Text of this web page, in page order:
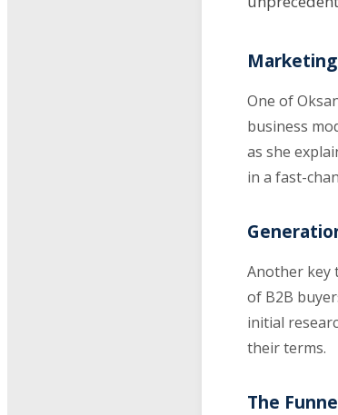
One of
business
as she
in a fast-
Another key
of B2B
initial
their terms.
The